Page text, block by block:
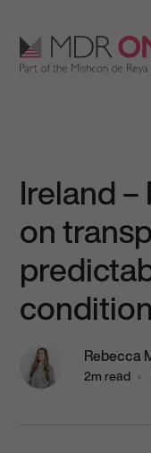
Main Navigation
Ireland
on
Rebecca
2m read